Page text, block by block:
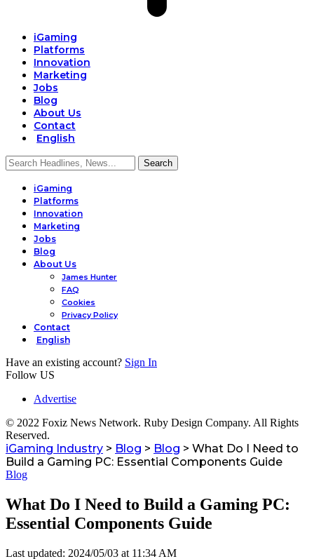
iGaming
Platforms
Innovation
Marketing
Jobs
Blog
About Us
Contact
English
iGaming
Platforms
Innovation
Marketing
Jobs
Blog
About Us
James Hunter
FAQ
Cookies
Privacy Policy
Contact
English
Have an existing account? Sign In
Follow US
Advertise
© 2022 Foxiz News Network. Ruby Design Company. All Rights
Reserved.
iGaming Industry > Blog > Blog > What Do I Need to
Build a Gaming PC: Essential Components Guide
Blog
What Do I Need to Build a Gaming PC:
Essential Components Guide
Last updated: 2024/05/03 at 11:34 AM